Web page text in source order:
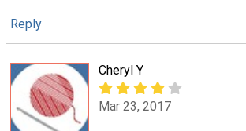
Reply
Cheryl Y
Mar 23, 2017